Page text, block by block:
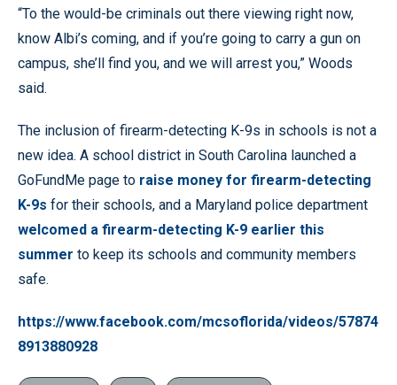
“To the would-be criminals out there viewing right now,
know Albi’s coming, and if you’re going to carry a gun on
campus, she’ll find you, and we will arrest you,” Woods
said.
The inclusion of firearm-detecting K-9s in schools is not a
new idea. A school district in South Carolina launched a
GoFundMe page to raise money for firearm-detecting
K-9s for their schools, and a Maryland police department
welcomed a firearm-detecting K-9 earlier this
summer to keep its schools and community members
safe.
https://www.facebook.com/mcsoflorida/videos/57874
8913880928